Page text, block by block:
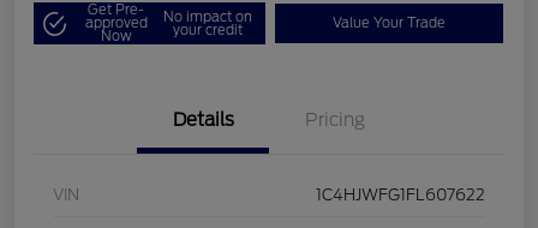
Get Pre-
approved
Now
No impact on
your credit Value Your Trade
Details Pricing
VIN 1C4HJWFG1FL607622